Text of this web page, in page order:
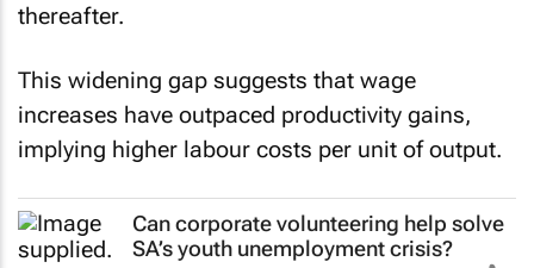
thereafter.
This widening gap suggests that wage
increases have outpaced productivity gains,
implying higher labour costs per unit of output.
Can corporate volunteering help solve
SA’s youth unemployment crisis?